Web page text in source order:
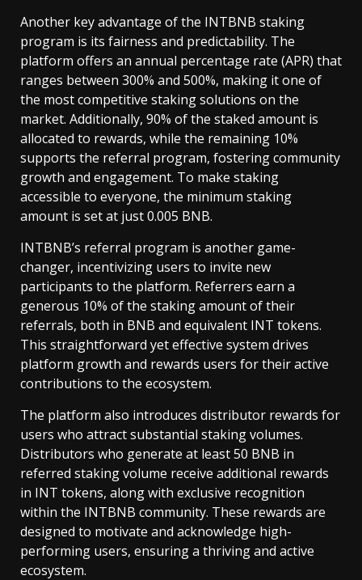
Another key advantage of the INTBNB staking
program is its fairness and predictability. The
platform offers an annual percentage rate (APR) that
ranges between 300% and 500%, making it one of
the most competitive staking solutions on the
market. Additionally, 90% of the staked amount is
allocated to rewards, while the remaining 10%
supports the referral program, fostering community
growth and engagement. To make staking
accessible to everyone, the minimum staking
amount is set at just 0.005 BNB.
INTBNB’s referral program is another game-
changer, incentivizing users to invite new
participants to the platform. Referrers earn a
generous 10% of the staking amount of their
referrals, both in BNB and equivalent INT tokens.
This straightforward yet effective system drives
platform growth and rewards users for their active
contributions to the ecosystem.
The platform also introduces distributor rewards for
users who attract substantial staking volumes.
Distributors who generate at least 50 BNB in
referred staking volume receive additional rewards
in INT tokens, along with exclusive recognition
within the INTBNB community. These rewards are
designed to motivate and acknowledge high-
performing users, ensuring a thriving and active
ecosystem.